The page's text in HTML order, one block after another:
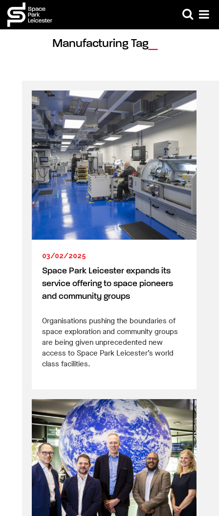
Manufacturing Tag
03/02/2025
Space Park Leicester expands its
service offering to space pioneers
and community groups
Organisations pushing the boundaries of
space exploration and community groups
are being given unprecedented new
access to Space Park Leicester’s world
class facilities.